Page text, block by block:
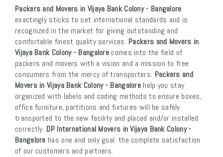
Packers and Movers in Vijaya Bank Colony - Bangalore
exactingly sticks to set international standards and is
recognized in the market for giving outstanding and
comfortable finest quality services. Packers and Movers in
Vijaya Bank Colony - Bangalore comes into the field of
packers and movers with a vision and a mission to free
consumers from the mercy of transporters. Packers and
Movers in Vijaya Bank Colony - Bangalore help you stay
organized with labels and coding methods to ensure boxes,
office furniture, partitions and fixtures will be safely
transported to the new facility and placed and/or installed
correctly. DP International Movers in Vijaya Bank Colony -
Bangalore has one and only goal: the complete satisfaction
of our customers and partners.